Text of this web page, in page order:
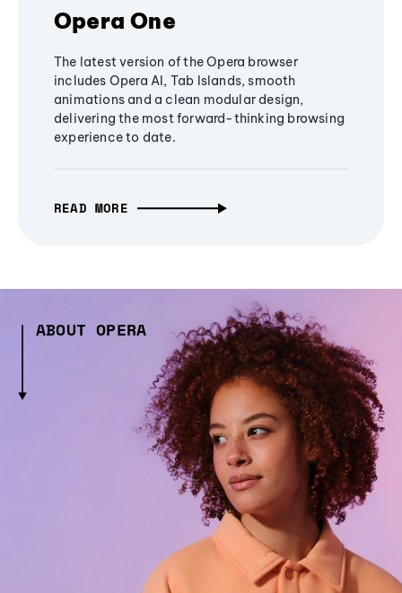
Opera One
The latest version of the Opera browser
includes Opera AI, Tab Islands, smooth
animations and a clean modular design,
delivering the most forward-thinking browsing
experience to date.
READ MORE
ABOUT OPERA